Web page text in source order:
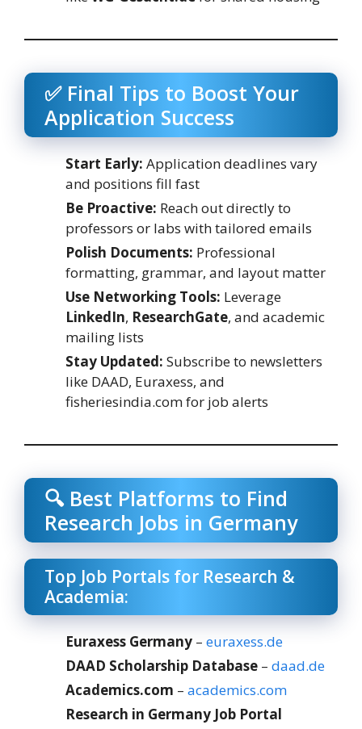
✅ Final Tips to Boost Your
Application Success
Start Early: Application deadlines vary
and positions fill fast
Be Proactive: Reach out directly to
professors or labs with tailored emails
Polish Documents: Professional
formatting, grammar, and layout matter
Use Networking Tools: Leverage
LinkedIn, ResearchGate, and academic
mailing lists
Stay Updated: Subscribe to newsletters
like DAAD, Euraxess, and
fisheriesindia.com for job alerts
🔍 Best Platforms to Find
Research Jobs in Germany
Top Job Portals for Research &
Academia:
Euraxess Germany – euraxess.de
DAAD Scholarship Database – daad.de
Academics.com – academics.com
Research in Germany Job Portal